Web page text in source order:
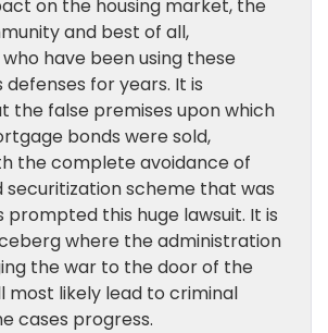
on the housing market, the
and best of all,
have been using these
for years. It is
the false premises upon which
bonds were sold,
the complete avoidance of
securitization scheme that was
prompted this huge lawsuit. It is
where the administration
the war to the door of the
most likely lead to criminal
cases progress.